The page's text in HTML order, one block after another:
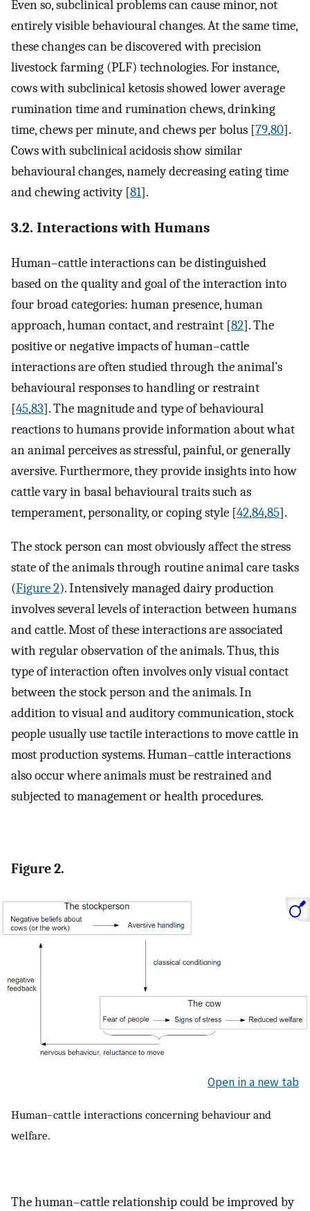
Even so, subclinical problems can cause minor, not
entirely visible behavioural changes. At the same time,
these changes can be discovered with precision
livestock farming (PLF) technologies. For instance,
cows with subclinical ketosis showed lower average
rumination time and rumination chews, drinking
time, chews per minute, and chews per bolus [79,80].
Cows with subclinical acidosis show similar
behavioural changes, namely decreasing eating time
and chewing activity [81].
3.2. Interactions with Humans
Human–cattle interactions can be distinguished
based on the quality and goal of the interaction into
four broad categories: human presence, human
approach, human contact, and restraint [82]. The
positive or negative impacts of human–cattle
interactions are often studied through the animal’s
behavioural responses to handling or restraint
[45,83]. The magnitude and type of behavioural
reactions to humans provide information about what
an animal perceives as stressful, painful, or generally
aversive. Furthermore, they provide insights into how
cattle vary in basal behavioural traits such as
temperament, personality, or coping style [42,84,85].
The stock person can most obviously affect the stress
state of the animals through routine animal care tasks
(Figure 2). Intensively managed dairy production
involves several levels of interaction between humans
and cattle. Most of these interactions are associated
with regular observation of the animals. Thus, this
type of interaction often involves only visual contact
between the stock person and the animals. In
addition to visual and auditory communication, stock
people usually use tactile interactions to move cattle in
most production systems. Human–cattle interactions
also occur where animals must be restrained and
subjected to management or health procedures.
Figure 2.
Open in a new tab
Human–cattle interactions concerning behaviour and
welfare.
The human–cattle relationship could be improved by